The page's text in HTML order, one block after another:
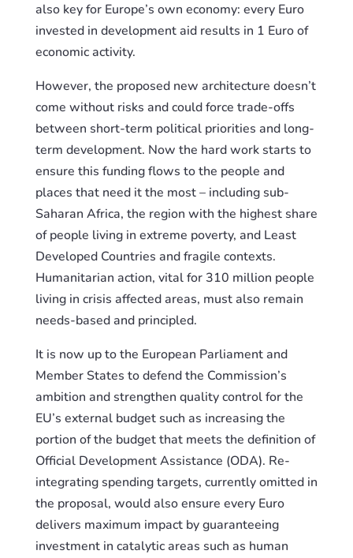
also key for Europe’s own economy: every Euro
invested in development aid results in 1 Euro of
economic activity.
However, the proposed new architecture doesn’t
come without risks and could force trade-offs
between short-term political priorities and long-
term development. Now the hard work starts to
ensure this funding flows to the people and
places that need it the most – including sub-
Saharan Africa, the region with the highest share
of people living in extreme poverty, and Least
Developed Countries and fragile contexts.
Humanitarian action, vital for 310 million people
living in crisis affected areas, must also remain
needs-based and principled.
It is now up to the European Parliament and
Member States to defend the Commission’s
ambition and strengthen quality control for the
EU’s external budget such as increasing the
portion of the budget that meets the definition of
Official Development Assistance (ODA). Re-
integrating spending targets, currently omitted in
the proposal, would also ensure every Euro
delivers maximum impact by guaranteeing
investment in catalytic areas such as human